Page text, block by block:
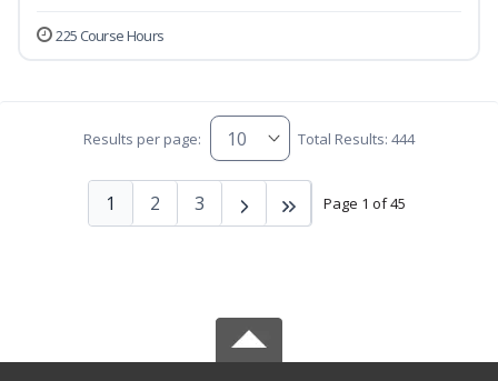
225 Course Hours
Results per page: Total Results: 444
Page 1 of 45
1 2 3